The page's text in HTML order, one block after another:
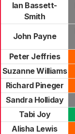
Ian Bassett-
Smith
John Payne
Peter Jeffries
Suzanne Williams
Richard Pineger
Sandra Holliday
Tabi Joy
Alisha Lewis